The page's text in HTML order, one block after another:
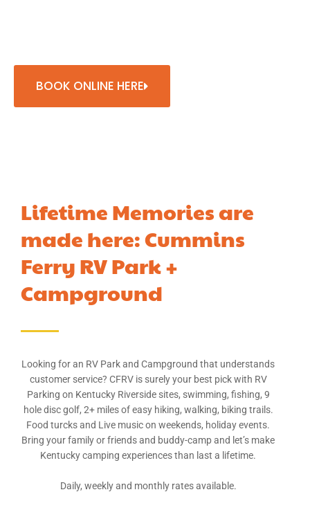
BOOK ONLINE HERE
Lifetime Memories are
made here: Cummins
Ferry RV Park +
Campground
Looking for an RV Park and Campground that understands
customer service? CFRV is surely your best pick with RV
Parking on Kentucky Riverside sites, swimming, fishing, 9
hole disc golf, 2+ miles of easy hiking, walking, biking trails.
Food turcks and Live music on weekends, holiday events.
Bring your family or friends and buddy-camp and let’s make
Kentucky camping experiences than last a lifetime.
Daily, weekly and monthly rates available.